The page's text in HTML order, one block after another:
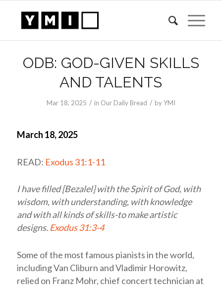
ODB: GOD-GIVEN SKILLS
AND TALENTS
Mar 18, 2025 / in Our Daily Bread / byYMI
March 18, 2025
READ: Exodus 31:1-11
I have filled [Bezalel] with the Spirit of God, with
wisdom, with understanding, with knowledge
and with all kinds of skills-to make artistic
designs. Exodus 31:3-4
Some of the most famous pianists in the world,
including Van Cliburn and Vladimir Horowitz,
relied on Franz Mohr, chief concert technician at